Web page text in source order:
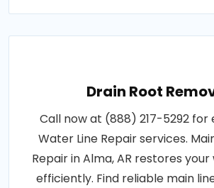
Drain Root
Call now at (888) 217-5292 for
Water Line Repair services.
Repair in Alma, AR restores
efficiently. Find reliable main